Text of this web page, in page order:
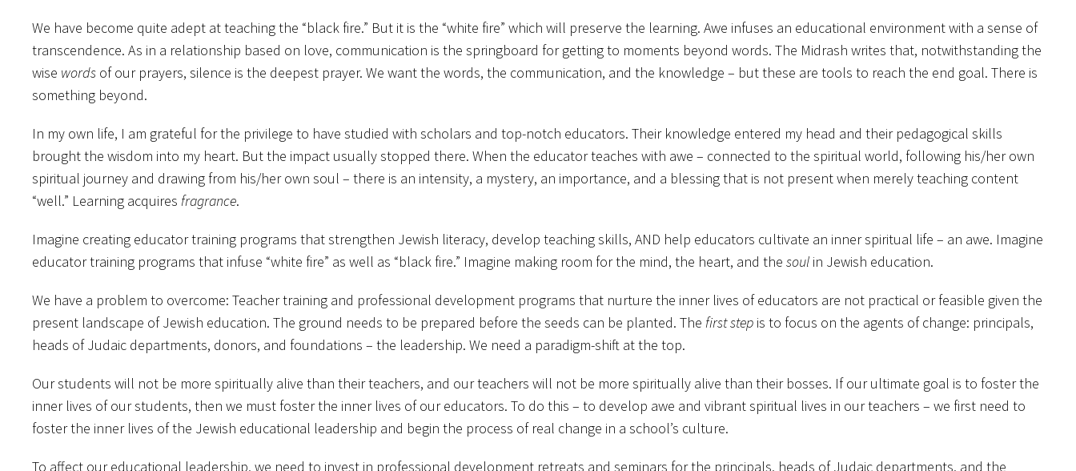
We have become quite adept at teaching the “black fire.” But it is the “white fire” which will preserve the learning. Awe infuses an educational environment with a sense of
transcendence. As in a relationship based on love, communication is the springboard for getting to moments beyond words. The Midrash writes that, notwithstanding the
wise words of our prayers, silence is the deepest prayer. We want the words, the communication, and the knowledge – but these are tools to reach the end goal. There is
something beyond.
In my own life, I am grateful for the privilege to have studied with scholars and top-notch educators. Their knowledge entered my head and their pedagogical skills
brought the wisdom into my heart. But the impact usually stopped there. When the educator teaches with awe – connected to the spiritual world, following his/her own
spiritual journey and drawing from his/her own soul – there is an intensity, a mystery, an importance, and a blessing that is not present when merely teaching content
“well.” Learning acquires fragrance.
Imagine creating educator training programs that strengthen Jewish literacy, develop teaching skills, AND help educators cultivate an inner spiritual life – an awe. Imagine
educator training programs that infuse “white fire” as well as “black fire.” Imagine making room for the mind, the heart, and the soul in Jewish education.
We have a problem to overcome: Teacher training and professional development programs that nurture the inner lives of educators are not practical or feasible given the
present landscape of Jewish education. The ground needs to be prepared before the seeds can be planted. The first step is to focus on the agents of change: principals,
heads of Judaic departments, donors, and foundations – the leadership. We need a paradigm-shift at the top.
Our students will not be more spiritually alive than their teachers, and our teachers will not be more spiritually alive than their bosses. If our ultimate goal is to foster the
inner lives of our students, then we must foster the inner lives of our educators. To do this – to develop awe and vibrant spiritual lives in our teachers – we first need to
foster the inner lives of the Jewish educational leadership and begin the process of real change in a school’s culture.
To affect our educational leadership, we need to invest in professional development retreats and seminars for the principals, heads of Judaic departments, and the